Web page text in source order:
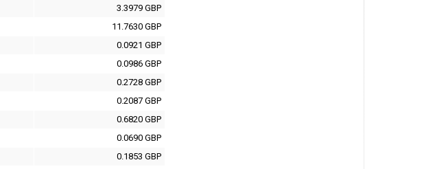
3.3979 GBP
11.7630 GBP
0.0921 GBP
0.0986 GBP
0.2728 GBP
0.2087 GBP
0.6820 GBP
0.0690 GBP
0.1853 GBP